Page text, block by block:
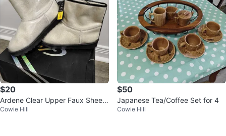
$20
Ardene Clear Upper Faux Sheep
Boots - Brand New
Cowie Hill
$50
Japanese Tea/Coffee Set for 4
Cowie Hill